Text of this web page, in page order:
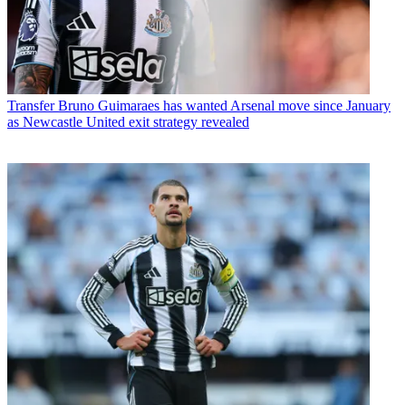
Transfer Bruno Guimaraes has wanted Arsenal move since January
as Newcastle United exit strategy revealed